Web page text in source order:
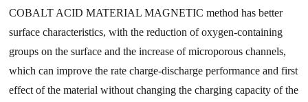
COBALT ACID MATERIAL MAGNETIC method has better
surface characteristics, with the reduction of oxygen-containing
groups on the surface and the increase of microporous channels,
which can improve the rate charge-discharge performance and first
effect of the material without changing the charging capacity of the